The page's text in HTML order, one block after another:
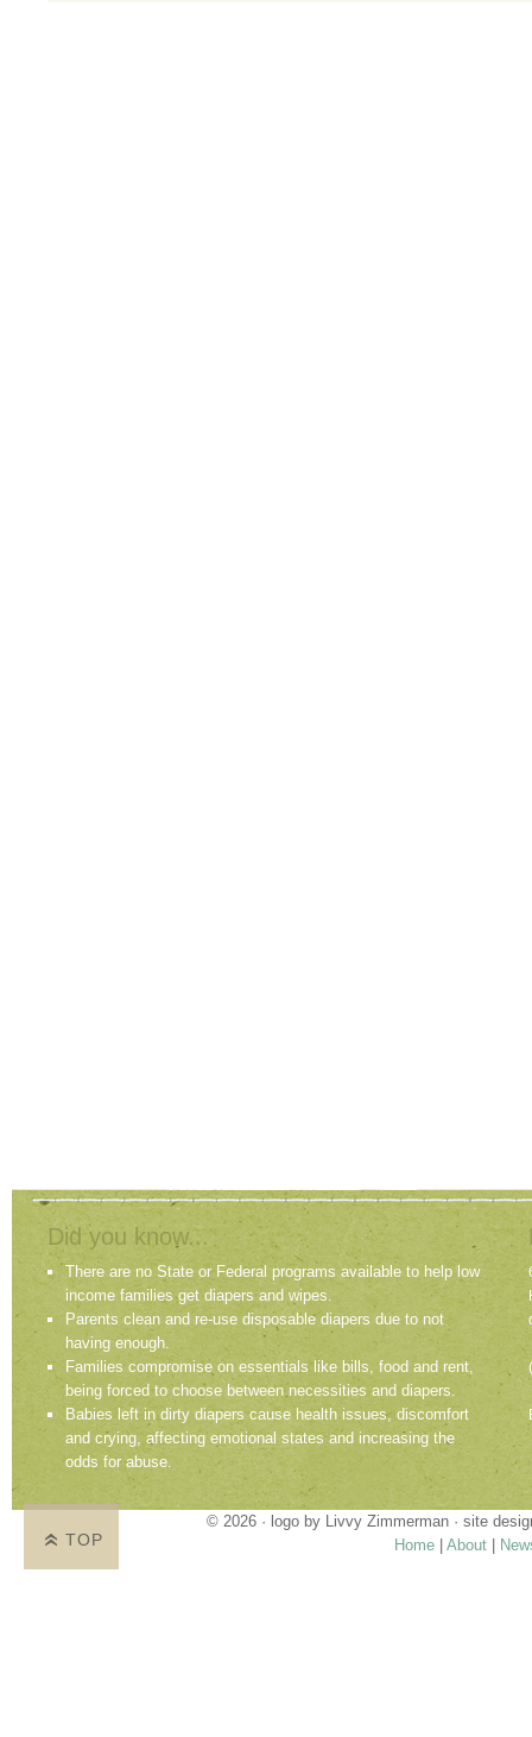
Did you know...
There are no State or Federal programs available to help low
income families get diapers and wipes.
Parents clean and re-use disposable diapers due to not
having enough.
Families compromise on essentials like bills, food and rent,
being forced to choose between necessities and diapers.
Babies left in dirty diapers cause health issues, discomfort
and crying, affecting emotional states and increasing the
odds for abuse.
© 2026 · logo by Livvy Zimmerman · site
Home
About
TOP